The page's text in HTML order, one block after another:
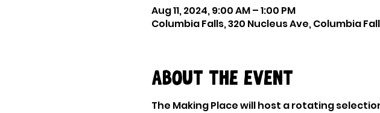
Aug 11, 2024, 9:00 AM – 1:00 PM
Columbia Falls, 320 Nucleus Ave, Columbia
About the event
The Making Place will host a rotating